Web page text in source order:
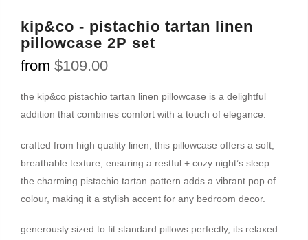
kip&co - pistachio tartan linen
pillowcase 2P set
from $109.00
the kip&co pistachio tartan linen pillowcase is a delightful
addition that combines comfort with a touch of elegance.
crafted from high quality linen, this pillowcase offers a soft,
breathable texture, ensuring a restful + cozy night’s sleep.
the charming pistachio tartan pattern adds a vibrant pop of
colour, making it a stylish accent for any bedroom decor.
generously sized to fit standard pillows perfectly, its relaxed